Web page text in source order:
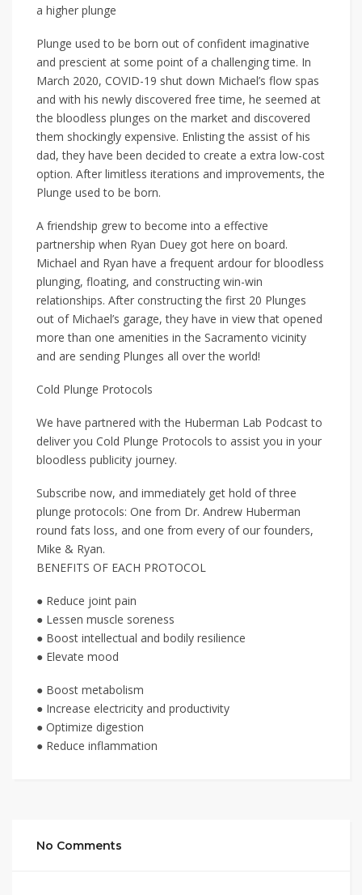
a higher plunge
Plunge used to be born out of confident imaginative
and prescient at some point of a challenging time. In
March 2020, COVID-19 shut down Michael’s flow spas
and with his newly discovered free time, he seemed at
the bloodless plunges on the market and discovered
them shockingly expensive. Enlisting the assist of his
dad, they have been decided to create a extra low-cost
option. After limitless iterations and improvements, the
Plunge used to be born.
A friendship grew to become into a effective
partnership when Ryan Duey got here on board.
Michael and Ryan have a frequent ardour for bloodless
plunging, floating, and constructing win-win
relationships. After constructing the first 20 Plunges
out of Michael’s garage, they have in view that opened
more than one amenities in the Sacramento vicinity
and are sending Plunges all over the world!
Cold Plunge Protocols
We have partnered with the Huberman Lab Podcast to
deliver you Cold Plunge Protocols to assist you in your
bloodless publicity journey.
Subscribe now, and immediately get hold of three
plunge protocols: One from Dr. Andrew Huberman
round fats loss, and one from every of our founders,
Mike & Ryan.
BENEFITS OF EACH PROTOCOL
● Reduce joint pain
● Lessen muscle soreness
● Boost intellectual and bodily resilience
● Elevate mood
● Boost metabolism
● Increase electricity and productivity
● Optimize digestion
● Reduce inflammation
No Comments